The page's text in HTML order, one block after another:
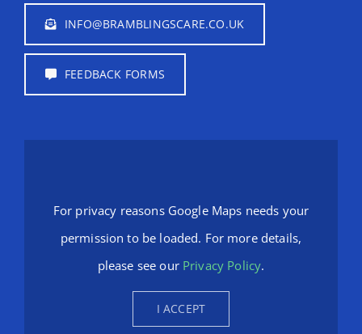
INFO@BRAMBLINGSCARE.CO.UK
FEEDBACK FORMS
For privacy reasons Google Maps needs your
permission to be loaded. For more details,
please see our Privacy Policy.
I ACCEPT